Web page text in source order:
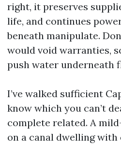
right, it preserves
life, and continues
beneath manipulate.
would void warranties,
push water underneath
I’ve walked sufficient
know which you can’t
complete related. A
on a canal dwelling with